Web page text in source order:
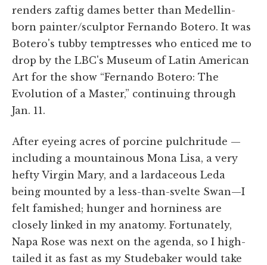
renders zaftig dames better than Medellin-
born painter/sculptor Fernando Botero. It was
Botero's tubby temptresses who enticed me to
drop by the LBC's Museum of Latin American
Art for the show “Fernando Botero: The
Evolution of a Master,” continuing through
Jan. 11.
After eyeing acres of porcine pulchritude —
including a mountainous Mona Lisa, a very
hefty Virgin Mary, and a lardaceous Leda
being mounted by a less-than-svelte Swan—I
felt famished; hunger and horniness are
closely linked in my anatomy. Fortunately,
Napa Rose was next on the agenda, so I high-
tailed it as fast as my Studebaker would take